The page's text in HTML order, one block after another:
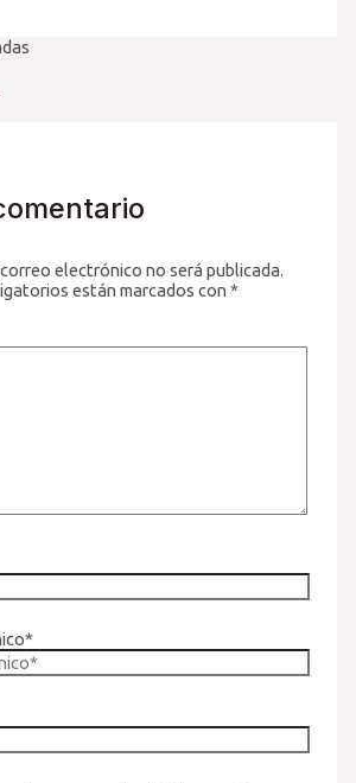
electrónico no será publicada.
están marcados con*